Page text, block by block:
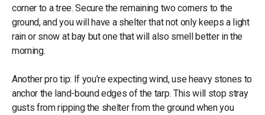
corner to a tree. Secure the remaining two corners to the
ground, and you will have a shelter that not only keeps a light
rain or snow at bay but one that will also smell better in the
morning.
Another pro tip: If you’re expecting wind, use heavy stones to
anchor the land-bound edges of the tarp. This will stop stray
gusts from ripping the shelter from the ground when you